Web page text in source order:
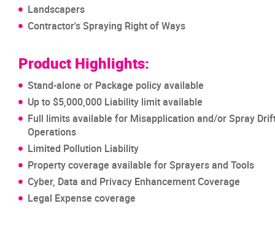
Landscapers
Contractor's Spraying Right of Ways
Product Highlights:
Stand-alone or Package policy available
Up to $5,000,000 Liability limit available
Full limits available for Misapplication and/or Spray
Operations
Limited Pollution Liability
Property coverage available for Sprayers and Tools
Cyber, Data and Privacy Enhancement Coverage
Legal Expense coverage